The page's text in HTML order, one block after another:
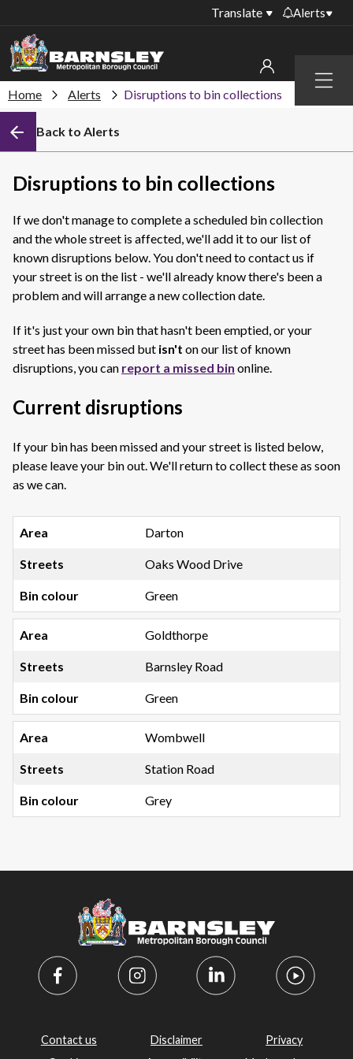
Menu
Translate Alerts
collections
library PCs currently
Temporary closures
household waste
recycling centres
Roadworks and
closures
My account
Sign in to My Bentax account
Sign in to other accounts
Home Alerts Disruptions to bin collections
Back to Alerts
Disruptions to bin collections
If we don't manage to complete a scheduled bin collection
and the whole street is affected, we'll add it to our list of
known disruptions below. You don't need to contact us if
your street is on the list - we'll already know there's been a
problem and will arrange a new collection date.
If it's just your own bin that hasn't been emptied, or your
street has been missed but isn't on our list of known
disruptions, you can report a missed bin online.
Current disruptions
If your bin has been missed and your street is listed below,
please leave your bin out. We'll return to collect these as soon
as we can.
Darton
Oaks Wood Drive
Green
Goldthorpe
Barnsley Road
Green
Wombwell
Station Road
Grey
Contact us Disclaimer
Privacy